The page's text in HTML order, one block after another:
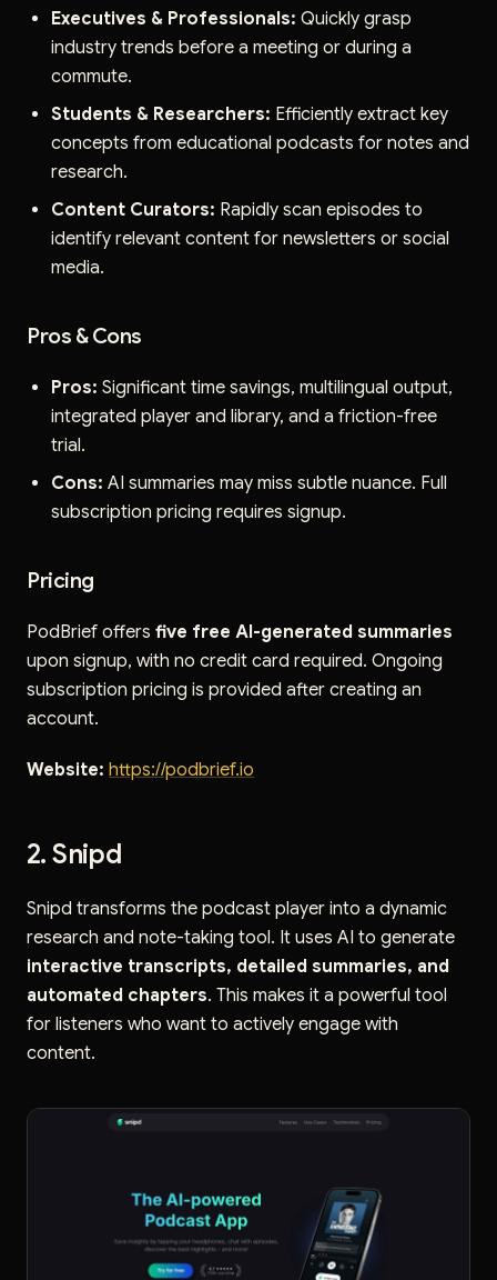
Executives & Professionals: Quickly grasp
industry trends before a meeting or during a
commute.
Students & Researchers: Efficiently extract key
concepts from educational podcasts for notes and
research.
Content Curators: Rapidly scan episodes to
identify relevant content for newsletters or social
media.
Pros & Cons
Pros: Significant time savings, multilingual output,
integrated player and library, and a friction-free
trial.
Cons: AI summaries may miss subtle nuance. Full
subscription pricing requires signup.
Pricing
PodBrief offers five free AI-generated summaries
upon signup, with no credit card required. Ongoing
subscription pricing is provided after creating an
account.
Website: https://podbrief.io
2. Snipd
Snipd transforms the podcast player into a dynamic
research and note-taking tool. It uses AI to generate
interactive transcripts, detailed summaries, and
automated chapters. This makes it a powerful tool
for listeners who want to actively engage with
content.